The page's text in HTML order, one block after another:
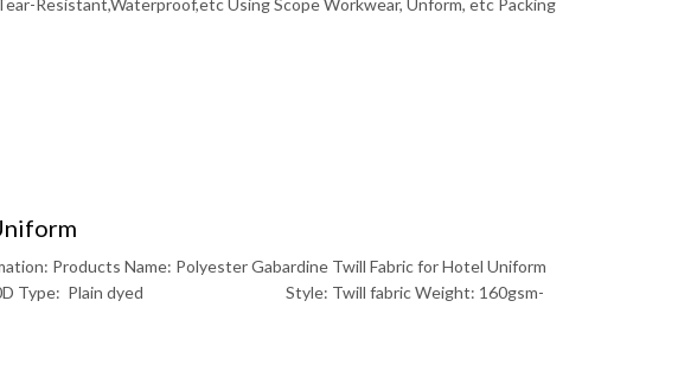
Products Name: Polyester Gabardine Twill Fabric for Hotel Uniform
Type: Plain dyed Style: Twill fabric Weight: 160gsm-